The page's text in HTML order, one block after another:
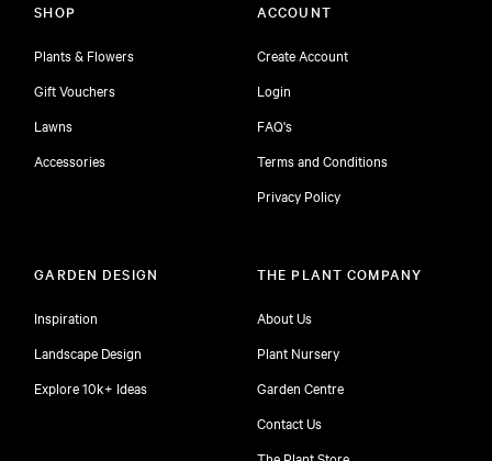
SHOP
Plants & Flowers
Gift Vouchers
Lawns
Accessories
ACCOUNT
Create Account
Login
FAQ's
Terms and Conditions
Privacy Policy
GARDEN DESIGN
Inspiration
Landscape Design
Explore 10k+ Ideas
THE PLANT COMPANY
About Us
Plant Nursery
Garden Centre
Contact Us